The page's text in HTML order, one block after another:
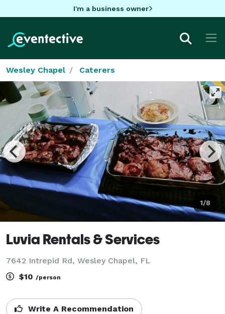
I'm a business owner
Wesley Chapel Caterers
1/8
Luvia Rentals & Services
7642 Intrepid Rd, Wesley Chapel, FL
$10 /person
Write A Recommendation